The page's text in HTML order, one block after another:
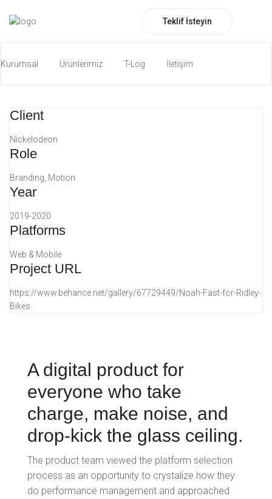
Kurumsal Ürünlerimiz T-Log İletişim
Teklif İsteyin
Falling into Place
Client
Nickelodeon
Role
Branding, Motion
Year
2019-2020
Platforms
Web & Mobile
Project URL
https://www.behance.net/gallery/67729449/Noah-Fast-for-Ridley-
Bikes
A digital product for
everyone who take
charge, make noise, and
drop-kick the glass ceiling.
The product team viewed the platform selection
process as an opportunity to crystalize how they
do performance management and approached